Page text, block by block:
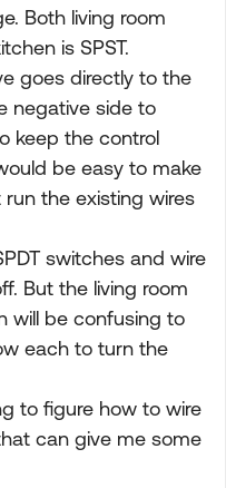
Both living room
is SPST.
goes directly to the
negative side to
keep the control
be easy to make
the existing wires
switches and wire
But the living room
will be confusing to
each to turn the
to figure how to wire
can give me some